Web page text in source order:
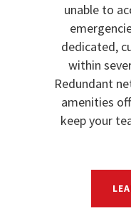
unable to
dedicated,
within
Redundant
amenities
keep your